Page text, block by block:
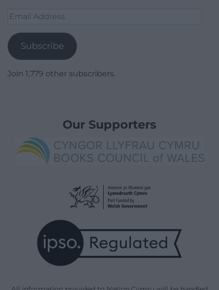
Email
Subscribe
Join 1,779 other subscribers.
Our Supporters